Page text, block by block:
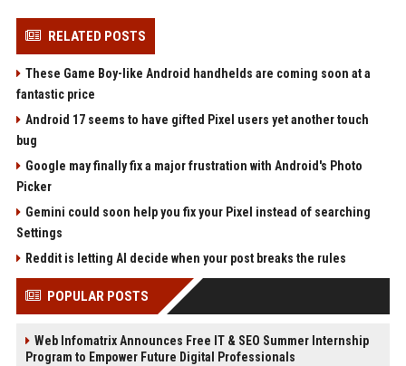
RELATED POSTS
These Game Boy-like Android handhelds are coming soon at a
fantastic price
Android 17 seems to have gifted Pixel users yet another touch
bug
Google may finally fix a major frustration with Android's Photo
Picker
Gemini could soon help you fix your Pixel instead of searching
Settings
Reddit is letting AI decide when your post breaks the rules
POPULAR POSTS
Web Infomatrix Announces Free IT & SEO Summer Internship
Program to Empower Future Digital Professionals